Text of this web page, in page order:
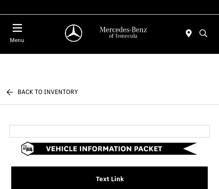
Menu
BACK TO INVENTORY
Text Link